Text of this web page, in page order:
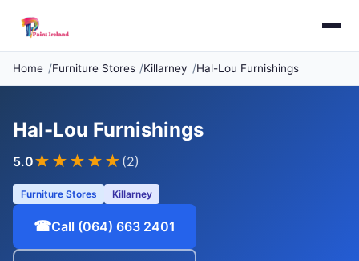
Home Furniture Stores Killarney Hal-Lou Furnishings
Hal-Lou Furnishings
5.0★★★★★ (2)
Furniture Stores Killarney
☎Call (064) 663 2401